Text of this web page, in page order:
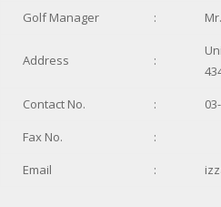
Golf Manager
:
Address :
Contact No.
:
Fax No.
:
Email
: